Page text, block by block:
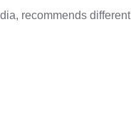
recommends different